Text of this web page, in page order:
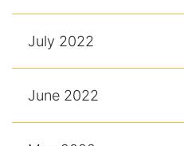
July 2022
June 2022